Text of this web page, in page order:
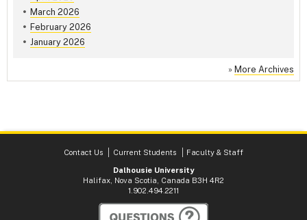
March 2026
February 2026
January 2026
» More Archives
Contact Us Current Students
Faculty & Staff
Dalhousie University
Halifax, Nova Scotia, Canada B3H 4R2
1.902.494.2211